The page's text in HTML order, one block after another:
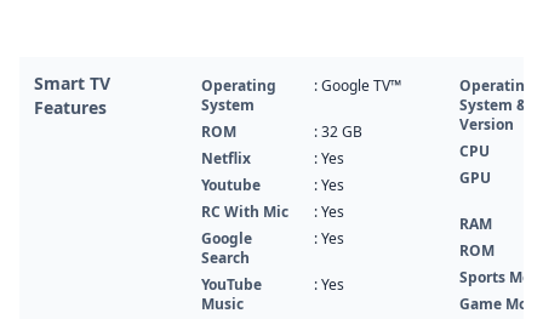
Smart TV
Features
Operating
System
: Google TV™
ROM
: 32 GB
Netflix
: Yes
Youtube
: Yes
RC With Mic
: Yes
Google
Search
: Yes
YouTube
Music
: Yes
Operating
System &
Version
CPU
GPU
RAM
ROM
Sports
Game